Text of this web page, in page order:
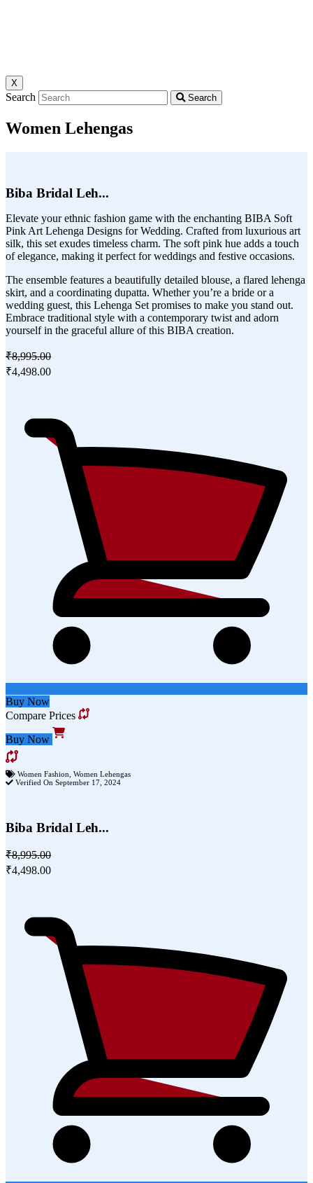
X
Search Search
Women Lehengas
Biba Bridal Leh...
Elevate your ethnic fashion game with the enchanting BIBA Soft
Pink Art Lehenga Designs for Wedding. Crafted from luxurious art
silk, this set exudes timeless charm. The soft pink hue adds a touch
of elegance, making it perfect for weddings and festive occasions.
The ensemble features a beautifully detailed blouse, a flared lehenga
skirt, and a coordinating dupatta. Whether you’re a bride or a
wedding guest, this Lehenga Set promises to make you stand out.
Embrace traditional style with a contemporary twist and adorn
yourself in the graceful allure of this BIBA creation.
₹8,995.00
₹4,498.00
Buy Now
Compare Prices
Buy Now
Women Fashion Women Lehengas
Verified On September 17, 2024
Biba Bridal Leh...
₹8,995.00
₹4,498.00